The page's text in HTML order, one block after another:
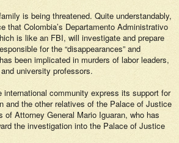
is being threatened. Quite understandably,
that Colombia’s Departamento Administrativo
is like an FBI, will investigate and prepare
for the “disappearances” and
been implicated in murders of labor leaders,
university professors.
community express its support for
and the other relatives of the Palace of Justice
of Attorney General Mario Iguaran, who has
the investigation into the Palace of Justice